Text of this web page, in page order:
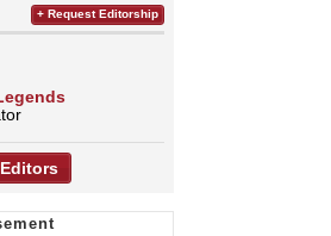
+ Request Editorship